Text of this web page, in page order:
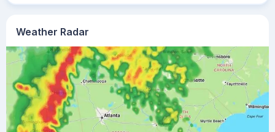
Weather Radar